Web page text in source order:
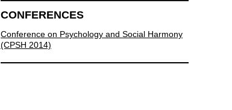
CONFERENCES
Conference on Psychology and Social Harmony
(CPSH 2014)